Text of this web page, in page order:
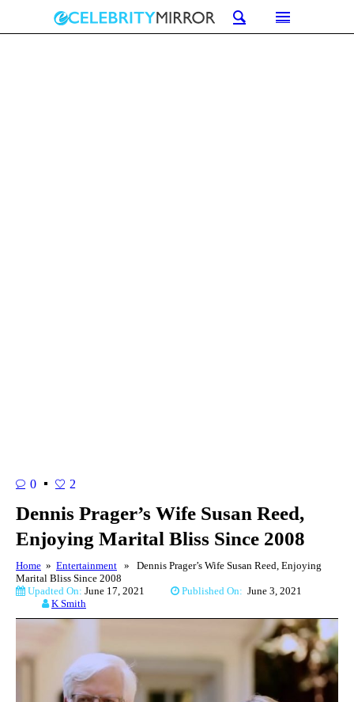
0 2
Dennis Prager’s Wife Susan Reed,
Enjoying Marital Bliss Since 2008
Home » Entertainment » Dennis Prager’s Wife Susan Reed, Enjoying
Marital Bliss Since 2008
Upadted On: June 17, 2021 Published On: June 3, 2021
K Smith